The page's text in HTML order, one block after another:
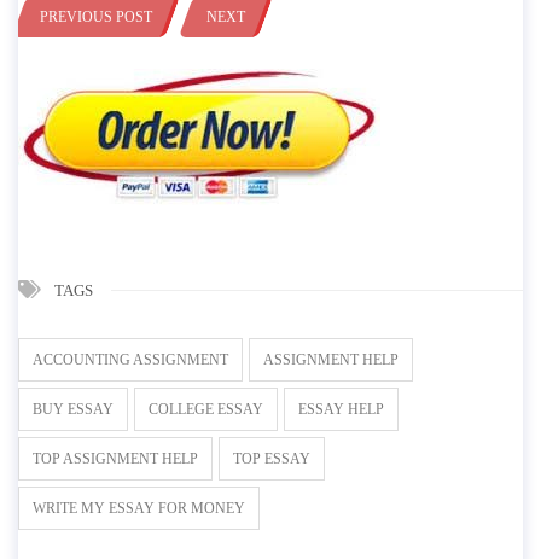
PREVIOUS POST NEXT
TAGS
ACCOUNTING ASSIGNMENT ASSIGNMENT HELP
BUY ESSAY COLLEGE ESSAY ESSAY HELP
TOP ASSIGNMENT HELP TOP ESSAY
WRITE MY ESSAY FOR MONEY